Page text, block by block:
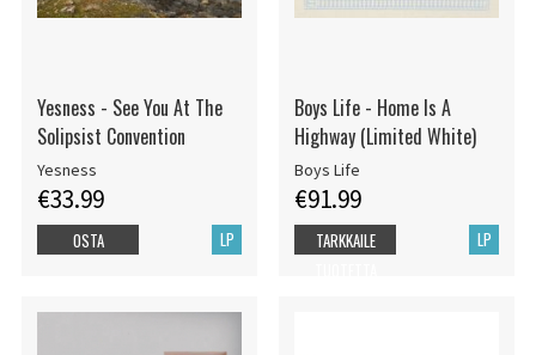
Yesness - See You At The
Solipsist Convention
Yesness
€33.99
LP
OSTA
Boys Life - Home Is A
Highway (Limited White)
Boys Life
€91.99
LP
TARKKAILE